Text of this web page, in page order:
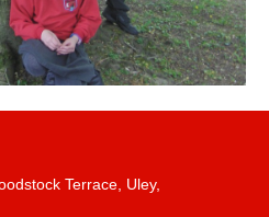
Terrace, Uley,